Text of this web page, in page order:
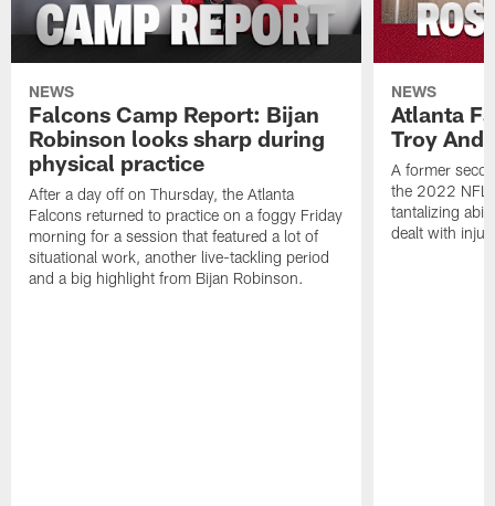
NEWS
Falcons Camp Report: Bijan
Robinson looks sharp during
physical practice
After a day off on Thursday, the Atlanta
Falcons returned to practice on a foggy Friday
morning for a session that featured a lot of
situational work, another live-tackling period
and a big highlight from Bijan Robinson.
NEWS
Atlanta
Troy
A former
the 2022 NFL
tantalizing
dealt with